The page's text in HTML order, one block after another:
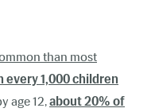
than most
every 1,000 children
age 12,about 20% of